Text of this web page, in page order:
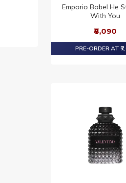
Emporio Babel He
With You
₹8,090
PRE-ORDER AT